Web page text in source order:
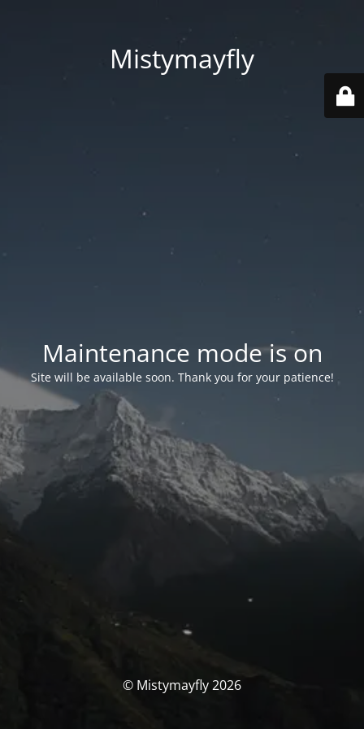
Mistymayfly
Maintenance mode is on
Site will be available soon. Thank you for your patience!
© Mistymayfly 2026